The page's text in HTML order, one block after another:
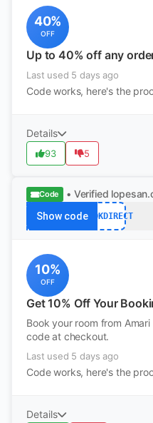
40%
OFF
Up to 40% off any
Last used 5 days ago
Code works, here's the
Details
93 5
Code • Verified
Show codeBOOKDIRECT
10%
OFF
Get 10% Off Your
Book your room from
code at checkout.
Last used 5 days ago
Code works, here's the
Details